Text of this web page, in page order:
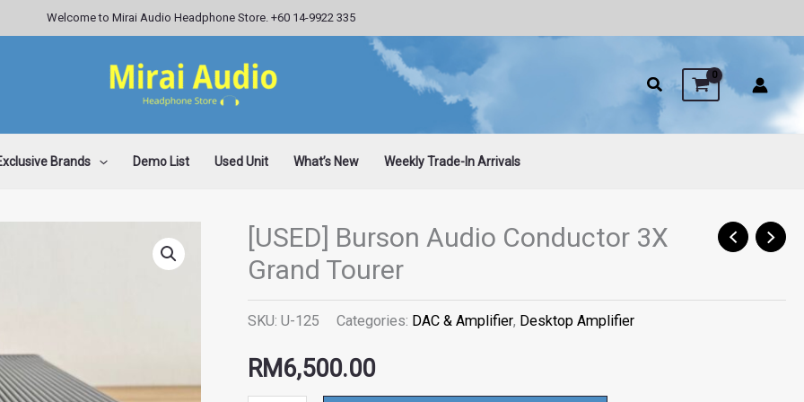
Welcome to Mirai Audio Headphone Store. +60 14-9922 335
Brands Demo List Used Unit What’s New Weekly Trade-In Arrivals
[USED] Burson Audio Conductor 3X
Grand Tourer
SKU:U-125 Categories: DAC & Amplifier, Desktop Amplifier
RM6,500.00
[USED]
Burson
Conductor
3X
Conductor